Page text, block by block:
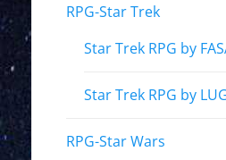
RPG-Star Trek
Star Trek RPG by
Star Trek RPG by
RPG-Star Wars